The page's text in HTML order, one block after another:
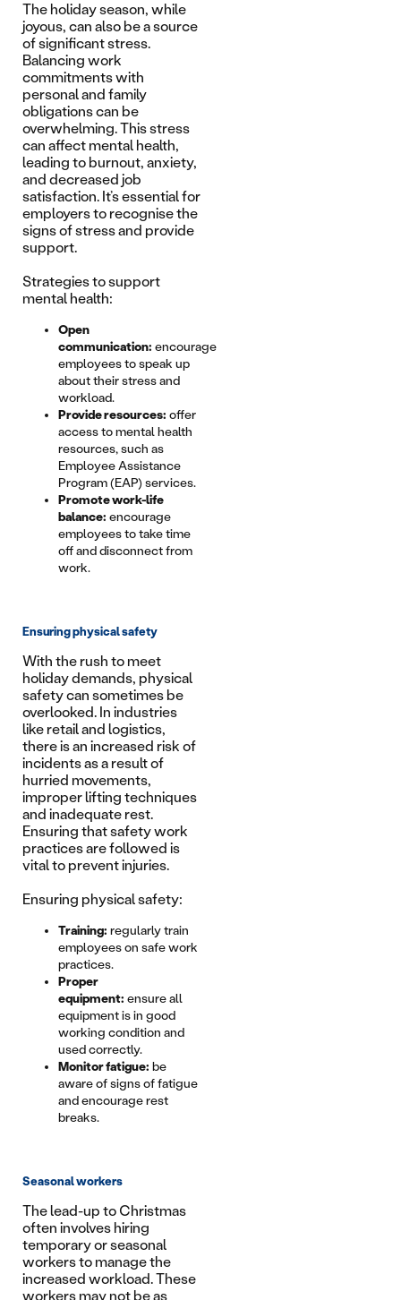
The holiday season, while
joyous, can also be a source
of significant stress.
Balancing work
commitments with
personal and family
obligations can be
overwhelming. This stress
can affect mental health,
leading to burnout, anxiety,
and decreased job
satisfaction. It’s essential for
employers to recognise the
signs of stress and provide
support.
Strategies to support
mental health:
Open
communication: encourage
employees to speak up
about their stress and
workload.
Provide resources: offer
access to mental health
resources, such as
Employee Assistance
Program (EAP) services.
Promote work-life
balance: encourage
employees to take time
off and disconnect from
work.
Ensuring physical safety
With the rush to meet
holiday demands, physical
safety can sometimes be
overlooked. In industries
like retail and logistics,
there is an increased risk of
incidents as a result of
hurried movements,
improper lifting techniques
and inadequate rest.
Ensuring that safety work
practices are followed is
vital to prevent injuries.
Ensuring physical safety:
Training: regularly train
employees on safe work
practices.
Proper
equipment: ensure all
equipment is in good
working condition and
used correctly.
Monitor fatigue: be
aware of signs of fatigue
and encourage rest
breaks.
Seasonal workers
The lead-up to Christmas
often involves hiring
temporary or seasonal
workers to manage the
increased workload. These
workers may not be as